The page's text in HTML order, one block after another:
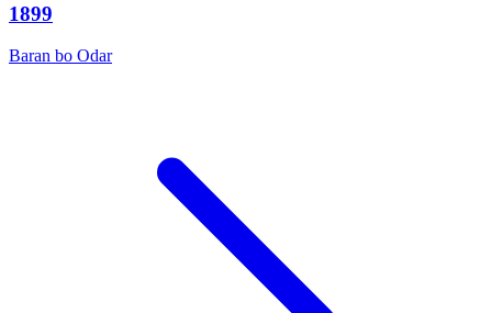
1899
Baran bo Odar